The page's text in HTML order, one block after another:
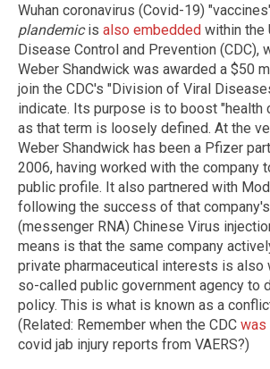
Wuhan coronavirus (Covid-19)
plandemicis also embedded within the
Disease Control and Prevention (CDC),
Weber Shandwick was awarded a $50
join the CDC's "Division of Viral
indicate. Its purpose is to boost "health
as that term is loosely defined. At the
Weber Shandwick has been a Pfizer
2006, having worked with the company
public profile. It also partnered with
following the success of that
(messenger RNA) Chinese Virus
means is that the same company
private pharmaceutical interests is also
so-called public government agency to
policy. This is what is known as a
(Related: Remember when the CDC was
covid jab injury reports from VAERS?)